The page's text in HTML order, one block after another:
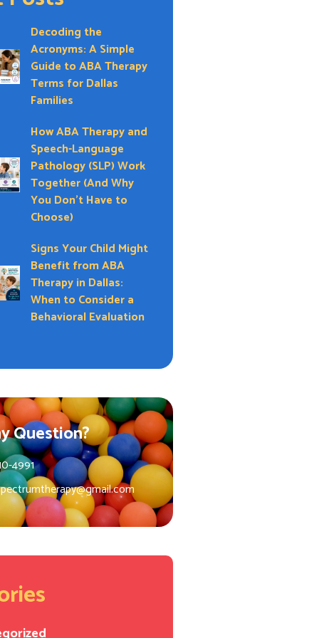
Decoding the
Acronyms: A Simple
Guide to ABA Therapy
Terms for Dallas
Families
How ABA Therapy and
Speech-Language
Pathology (SLP) Work
Together (And Why
You Don’t Have to
Choose)
Signs Your Child Might
Benefit from ABA
Therapy in Dallas:
When to Consider a
Behavioral Evaluation
Question?
4991